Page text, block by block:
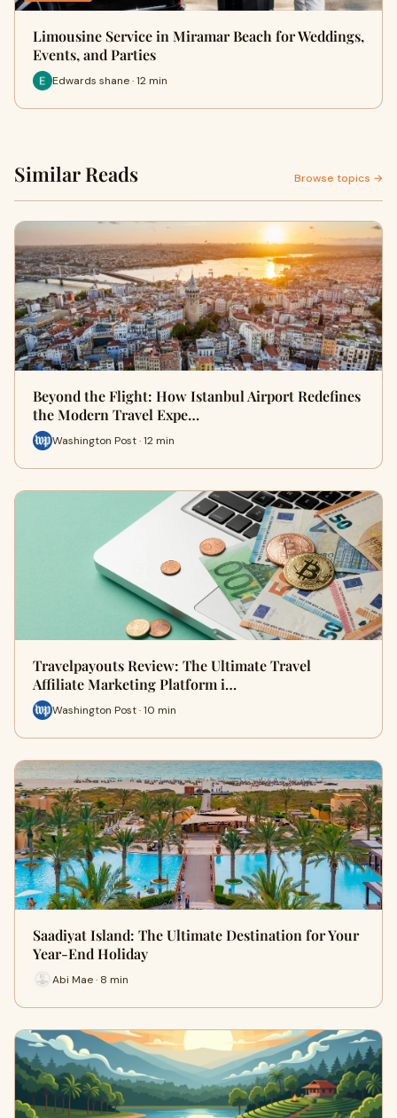
Limousine Service in Miramar Beach for Weddings,
Events, and Parties
Edwards shane · 12 min
Similar Reads Browse topics →
Beyond the Flight: How Istanbul Airport Redefines
the Modern Travel Expe…
Washington Post · 12 min
Travelpayouts Review: The Ultimate Travel
Affiliate Marketing Platform i…
Washington Post · 10 min
Saadiyat Island: The Ultimate Destination for Your
Year-End Holiday
Abi Mae · 8 min